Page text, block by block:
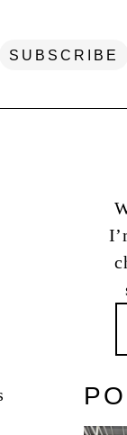
SUBSCRIBE